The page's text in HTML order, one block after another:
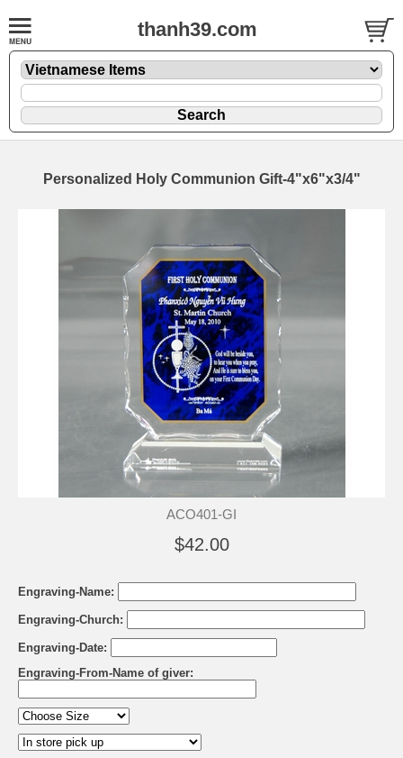
thanh39.com
Personalized Holy Communion Gift-4"x6"x3/4"
ACO401-GI
$42.00
Engraving-Name:
Engraving-Church:
Engraving-Date:
Engraving-From-Name of giver: